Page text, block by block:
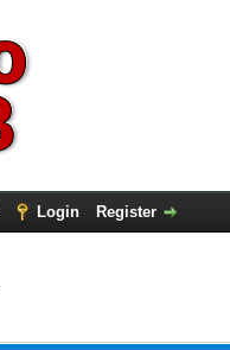
Login Register